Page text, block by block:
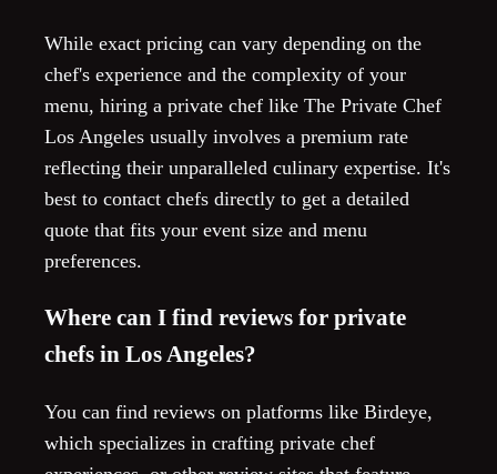
While exact pricing can vary depending on the
chef's experience and the complexity of your
menu, hiring a private chef like The Private Chef
Los Angeles usually involves a premium rate
reflecting their unparalleled culinary expertise. It's
best to contact chefs directly to get a detailed
quote that fits your event size and menu
preferences.
Where can I find reviews for private
chefs in Los Angeles?
You can find reviews on platforms like Birdeye,
which specializes in crafting private chef